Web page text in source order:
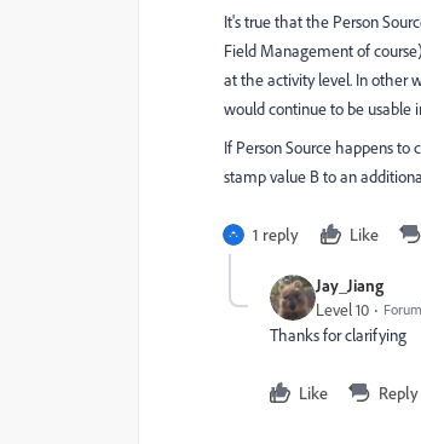
It's true that the Person
Field Management of
at the activity level. In other
would continue to be usable
If Person Source happens to
stamp value B to an
1 reply Like
Jay_Jiang
Level 10
Thanks for clarifying
Like Reply